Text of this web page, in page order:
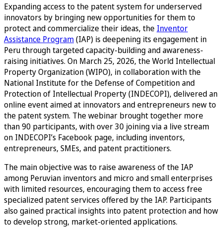
Expanding access to the patent system for underserved
innovators by bringing new opportunities for them to
protect and commercialize their ideas, the Inventor
Assistance Program(IAP) is deepening its engagement in
Peru through targeted capacity-building and awareness-
raising initiatives. On March 25, 2026, the World Intellectual
Property Organization (WIPO), in collaboration with the
National Institute for the Defense of Competition and
Protection of Intellectual Property (INDECOPI), delivered an
online event aimed at innovators and entrepreneurs new to
the patent system. The webinar brought together more
than 90 participants, with over 30 joining via a live stream
on INDECOPI’s Facebook page, including inventors,
entrepreneurs, SMEs, and patent practitioners.
The main objective was to raise awareness of the IAP
among Peruvian inventors and micro and small enterprises
with limited resources, encouraging them to access free
specialized patent services offered by the IAP. Participants
also gained practical insights into patent protection and how
to develop strong, market-oriented applications.